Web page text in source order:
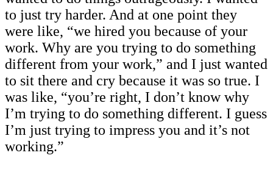
to just try harder. And at one point they
were like, “we hired you because of your
work. Why are you trying to do something
different from your work,” and I just wanted
to sit there and cry because it was so true. I
was like, “you’re right, I don’t know why
I’m trying to do something different. I guess
I’m just trying to impress you and it’s not
working.”